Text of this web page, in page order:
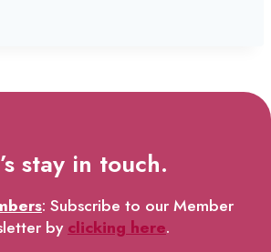
stay in touch.
: Subscribe to our Member
byclicking here.